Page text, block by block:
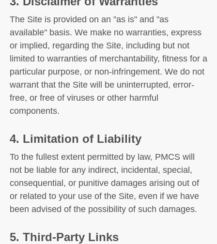
The Site is provided on an "as is" and "as
available" basis. We make no warranties, express
or implied, regarding the Site, including but not
limited to warranties of merchantability, fitness for a
particular purpose, or non-infringement. We do not
warrant that the Site will be uninterrupted, error-
free, or free of viruses or other harmful
components.
4. Limitation of Liability
To the fullest extent permitted by law, PMCS will
not be liable for any indirect, incidental, special,
consequential, or punitive damages arising out of
or related to your use of the Site, even if we have
been advised of the possibility of such damages.
5. Third-Party Links